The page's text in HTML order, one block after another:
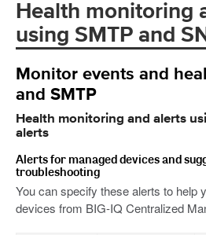
Health monitoring
using SMTP and
Monitor events and
and SMTP
Health monitoring and alerts
alerts
Alerts for managed devices and
troubleshooting
You can specify these alerts to help
devices from BIG-IQ Centralized